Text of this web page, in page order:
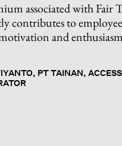
associated with Fair
contributes to
and
PT TAINAN,